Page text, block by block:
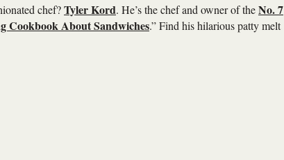
chef?Tyler Kord. He’s the chef and owner of theNo. 7
Cookbook About Sandwiches.” Find his hilarious patty melt